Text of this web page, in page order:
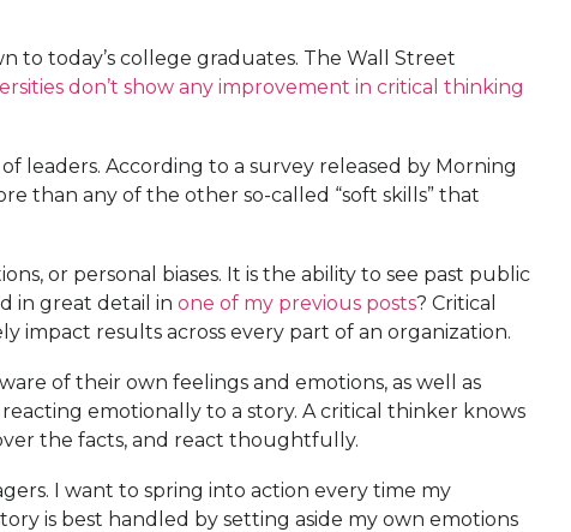
to today’s college graduates. The Wall Street
don’t show any improvement in critical thinking
leaders. According to a survey released by Morning
than any of the other so-called “soft skills” that
or personal biases. It is the ability to see past public
in great detail in one of my previous posts? Critical
impact results across every part of an organization.
of their own feelings and emotions, as well as
emotionally to a story. A critical thinker knows
the facts, and react thoughtfully.
I want to spring into action every time my
is best handled by setting aside my own emotions